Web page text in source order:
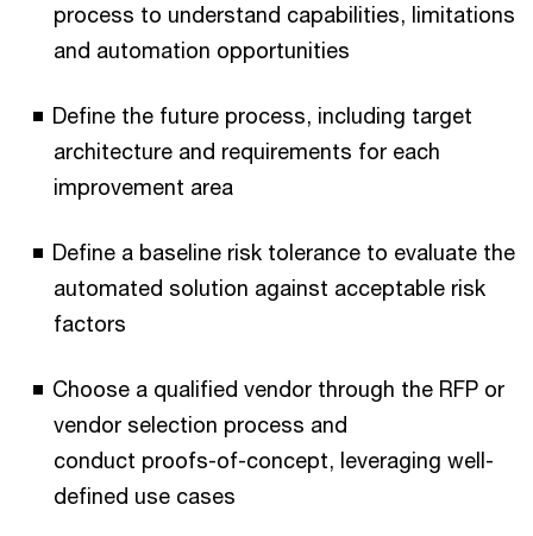
process to understand capabilities, limitations
and automation opportunities
Define the future process, including target
architecture and requirements for each
improvement area
Define a baseline risk tolerance to evaluate the
automated solution against acceptable risk
factors
Choose a qualified vendor through the RFP or
vendor selection process and
conduct proofs-of-concept, leveraging well-
defined use cases